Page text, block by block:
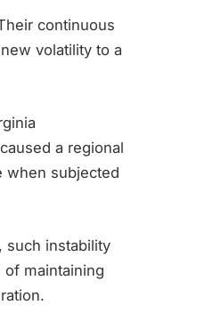
continuous
volatility to a
a regional
when subjected
such instability
maintaining